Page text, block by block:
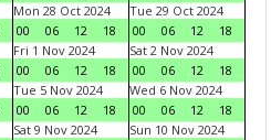
Mon 28 Oct 2024
00
06 12 18
Tue 29 Oct 2024
00
06 12
18
Fri 1 Nov 2024
00
06 12 18
Sat 2 Nov 2024
00
06 12
18
Tue 5 Nov 2024
00
06 12 18
Wed 6 Nov 2024
00
06 12
18
Sat 9 Nov 2024
Sun 10 Nov 2024